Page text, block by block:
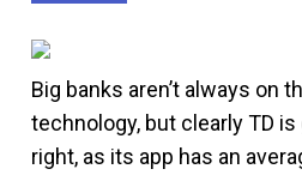
Big banks aren’t always on
technology, but clearly TD
right, as its app has an